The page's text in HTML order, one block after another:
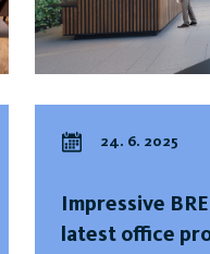
24. 6. 2025
Impressive
latest office